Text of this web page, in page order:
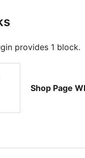
provides 1 block.
Shop Page